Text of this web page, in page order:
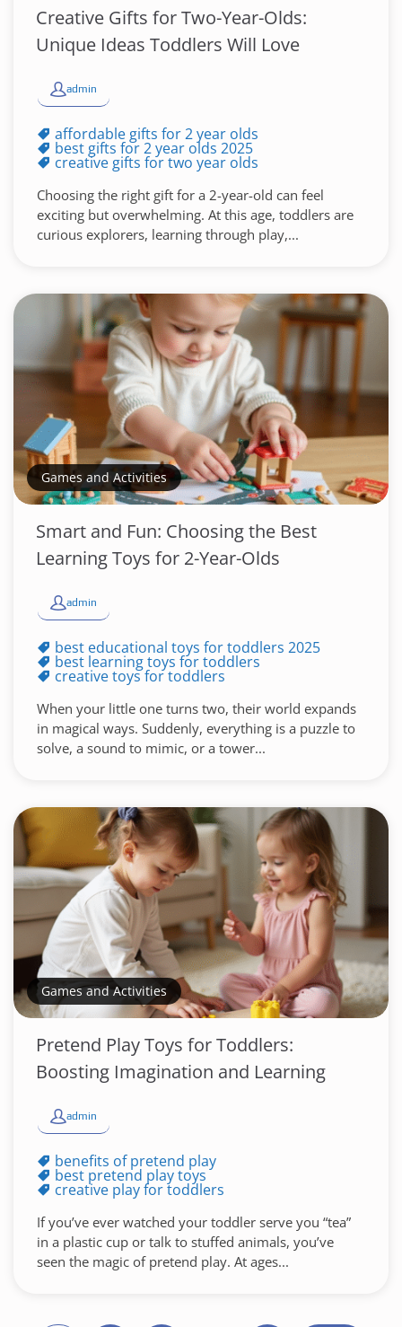
Creative Gifts for Two-Year-Olds:
Unique Ideas Toddlers Will Love
admin
affordable gifts for 2 year olds
best gifts for 2 year olds 2025
creative gifts for two year olds
Choosing the right gift for a 2-year-old can feel
exciting but overwhelming. At this age, toddlers are
curious explorers, learning through play,...
Games and Activities
Smart and Fun: Choosing the Best
Learning Toys for 2-Year-Olds
admin
best educational toys for toddlers 2025
best learning toys for toddlers
creative toys for toddlers
When your little one turns two, their world expands
in magical ways. Suddenly, everything is a puzzle to
solve, a sound to mimic, or a tower...
Games and Activities
Pretend Play Toys for Toddlers:
Boosting Imagination and Learning
admin
benefits of pretend play
best pretend play toys
creative play for toddlers
If you’ve ever watched your toddler serve you “tea”
in a plastic cup or talk to stuffed animals, you’ve
seen the magic of pretend play. At ages...